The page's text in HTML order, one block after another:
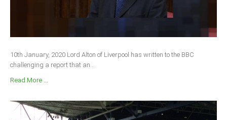
10th January, 2020 Lord Alton of Liverpool has written to the BBC
challenging a report that an...
Read More ...